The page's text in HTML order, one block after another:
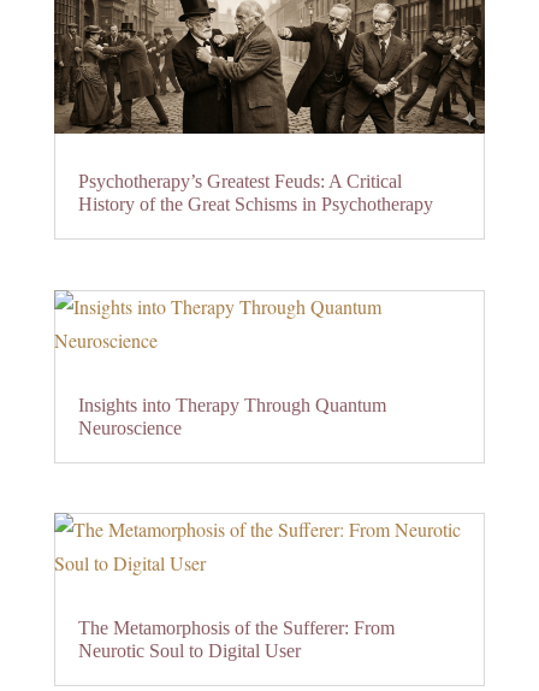
Psychotherapy’s Greatest Feuds: A Critical
History of the Great Schisms in Psychotherapy
Insights into Therapy Through Quantum
Neuroscience
The Metamorphosis of the Sufferer: From
Neurotic Soul to Digital User